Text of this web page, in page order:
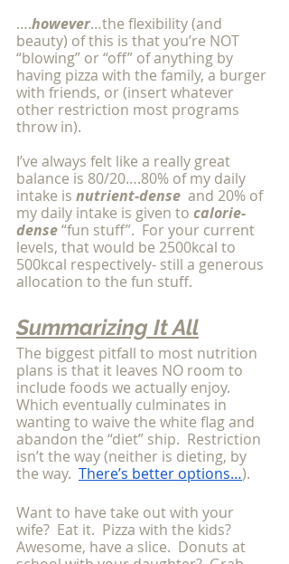
….however…the flexibility (and
beauty) of this is that you’re NOT
“blowing” or “off” of anything by
having pizza with the family, a burger
with friends, or (insert whatever
other restriction most programs
throw in).
I’ve always felt like a really great
balance is 80/20….80% of my daily
intake is nutrient-dense
  and 20% of
my daily intake is given to calorie-
dense “fun stuff”.  For your current
levels, that would be 2500kcal to
500kcal respectively- still a generous
allocation to the fun stuff.
Summarizing It All
The biggest pitfall to most nutrition
plans is that it leaves NO room to
include foods we actually enjoy.
Which eventually culminates in
wanting to waive the white flag and
abandon the “diet” ship.  Restriction
isn’t the way (neither is dieting, by
the way. There’s better options…).
Want to have take out with your
wife?  Eat it.  Pizza with the kids?
Awesome, have a slice.  Donuts at